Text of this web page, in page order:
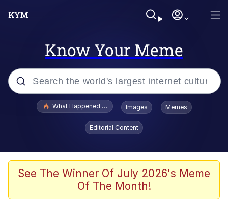
Know Your Meme
Popular searches
Evelyn Smith Smiling /
Evelynsmithhhhh Stare
VSCO Girl
Neegy
What Happened To Toadsworth / Toadsworth Is Dead
Images Memes
Editorial Content
See The Winner Of July 2026's Meme
Of The Month!